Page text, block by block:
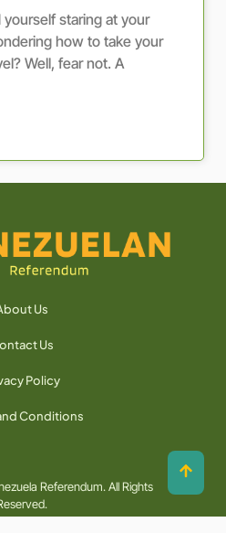
staring at your
how to take your
Well, fear not. A
Us
Us
Policy
Conditions
Referendum. All Rights